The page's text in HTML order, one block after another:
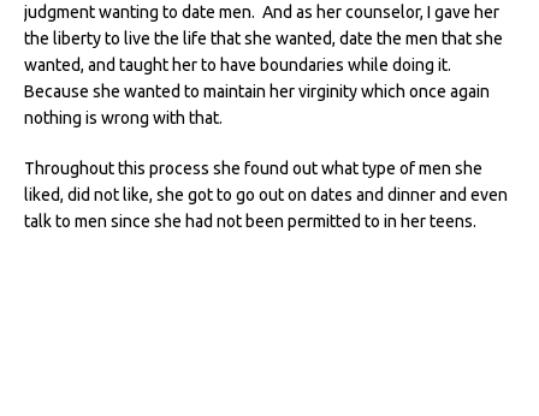
judgment wanting to date men. And as her counselor, I gave her
the liberty to live the life that she wanted, date the men that she
wanted, and taught her to have boundaries while doing it.
Because she wanted to maintain her virginity which once again
nothing is wrong with that.
Throughout this process she found out what type of men she
liked, did not like, she got to go out on dates and dinner and even
talk to men since she had not been permitted to in her teens.